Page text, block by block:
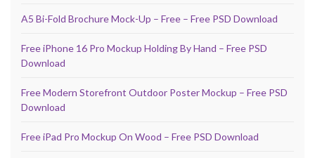
A5 Bi-Fold Brochure Mock-Up – Free – Free PSD Download
Free iPhone 16 Pro Mockup Holding By Hand – Free PSD
Download
Free Modern Storefront Outdoor Poster Mockup – Free PSD
Download
Free iPad Pro Mockup On Wood – Free PSD Download